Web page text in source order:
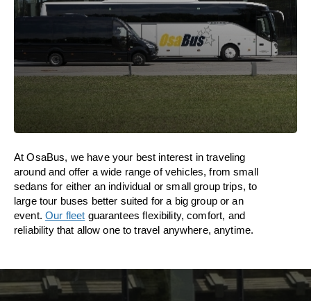
At OsaBus, we have your best interest in traveling
around and offer a wide range of vehicles, from small
sedans for either an individual or small group trips, to
large tour buses better suited for a big group or an
event.Our fleet guarantees flexibility, comfort, and
reliability that allow one to travel anywhere, anytime.